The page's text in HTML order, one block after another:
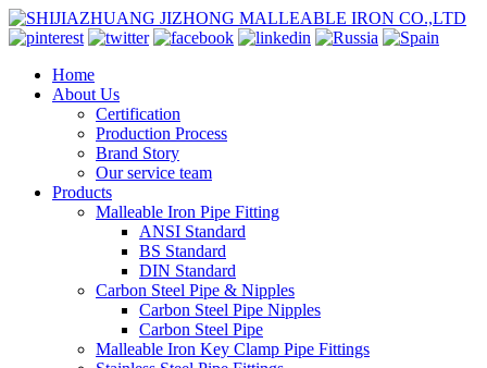
Home
About Us
Certification
Production Process
Brand Story
Our service team
Products
Malleable Iron Pipe Fitting
ANSI Standard
BS Standard
DIN Standard
Carbon Steel Pipe & Nipples
Carbon Steel Pipe Nipples
Carbon Steel Pipe
Malleable Iron Key Clamp Pipe Fittings